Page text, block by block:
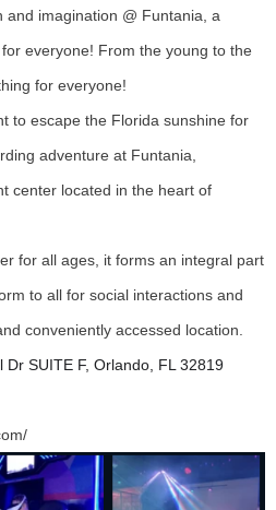
and imagination @ Funtania, a
everyone! From the young to the
for everyone!
to escape the Florida sunshine for
adventure at Funtania,
center located in the heart of
for all ages, it forms an integral part
to all for social interactions and
conveniently accessed location.
Dr SUITE F, Orlando, FL 32819